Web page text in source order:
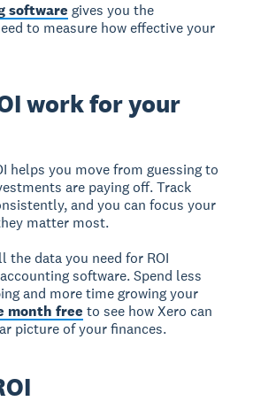
software gives you the
to measure how effective your
work for your
helps you move from guessing to
are paying off. Track
and you can focus your
matter most.
the data you need for ROI
software. Spend less
and more time growing your
month free to see how Xero can
picture of your finances.